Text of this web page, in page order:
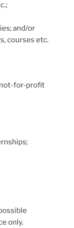
and/or
courses etc.
for-profit
only.